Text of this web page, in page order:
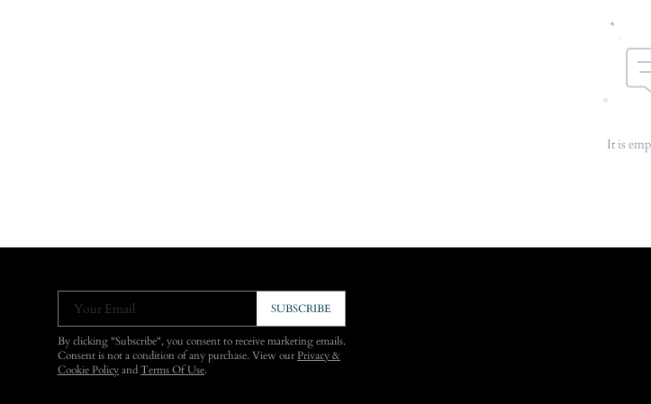
It is
Your Email SUBSCRIBE
By clicking "Subscribe", you consent to receive marketing emails.
Consent is not a condition of any purchase. View ourPrivacy &
Cookie Policy and Terms Of Use.